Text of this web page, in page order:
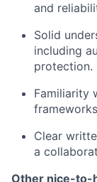
and
Solid
including
protection.
Familiarity
Clear
a
Other nice-to-